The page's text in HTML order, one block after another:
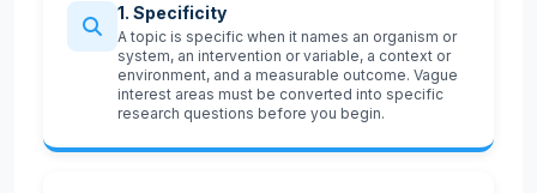
1. Specificity
A topic is specific when it names an organism or
system, an intervention or variable, a context or
environment, and a measurable outcome. Vague
interest areas must be converted into specific
research questions before you begin.